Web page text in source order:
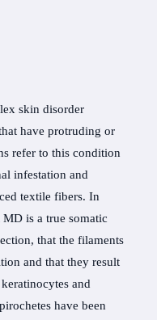
skin disorder
have protruding or
refer to this condition
infestation and
textile fibers. In
is a true somatic
that the filaments
and that they result
and
have been